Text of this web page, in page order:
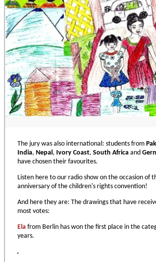
The jury was also international: students from
India, Nepal , Ivory Coast, South Africa and
have chosen their favourites.
Listen here to our radio show on the occasion of
anniversary of the children's rights convention!
And here they are: The drawings that have
most votes:
Ela from Berlin has won the first place in the
years.